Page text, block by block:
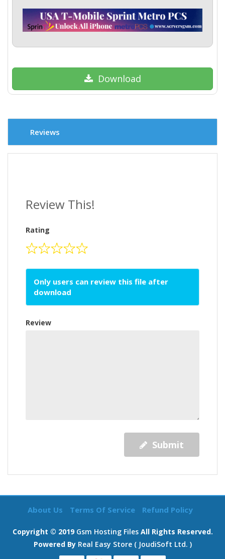
Download
Reviews
Review This!
Rating
Only users can review this file after
download
Review
Submit
About Us Terms Of Service Refund Policy
Copyright © 2019 Gsm Hosting FilesAll Rights Reserved.
Powered By Real Easy Store ( JoudiSoft Ltd. )